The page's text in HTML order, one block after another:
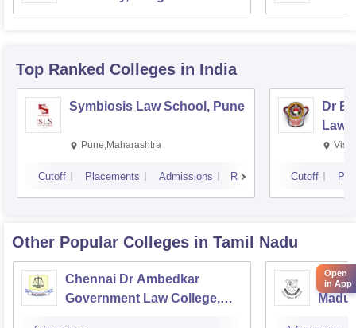
Top Ranked Colleges in India
Symbiosis Law School, Pune
Pune,Maharashtra
Cutoff Placements Admissions Reviews
Dr
Law,
Cutoff
Other Popular Colleges in Tamil Nadu
Chennai Dr Ambedkar
Government Law College,
Open
in App